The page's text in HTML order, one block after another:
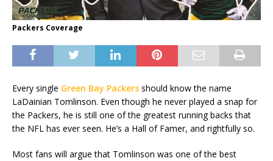
Packers Coverage
Every single Green Bay Packers should know the name
LaDainian Tomlinson. Even though he never played a snap for
the Packers, he is still one of the greatest running backs that
the NFL has ever seen. He’s a Hall of Famer, and rightfully so.
Most fans will argue that Tomlinson was one of the best